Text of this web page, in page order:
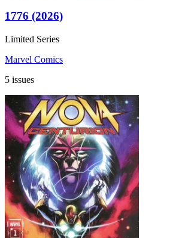
1776 (2026)
Limited Series
Marvel Comics
5 issues